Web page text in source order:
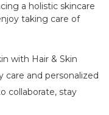
a holistic skincare
taking care of
with Hair & Skin
care and personalized
collaborate, stay